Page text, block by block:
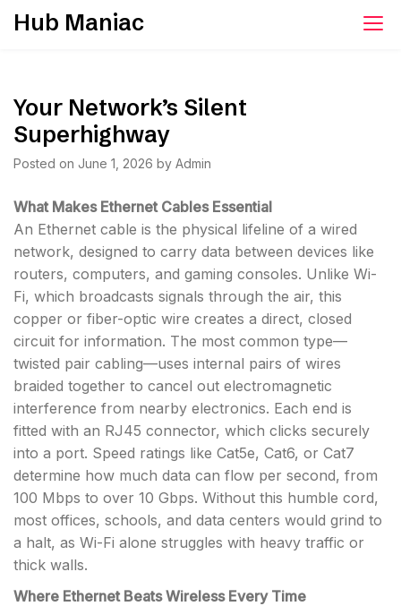
SkipHub Maniac
Your Network’s Silent
Superhighway
Posted on June 1, 2026 by Admin
What Makes Ethernet Cables Essential
An Ethernet cable is the physical lifeline of a wired
network, designed to carry data between devices like
routers, computers, and gaming consoles. Unlike Wi-
Fi, which broadcasts signals through the air, this
copper or fiber-optic wire creates a direct, closed
circuit for information. The most common type—
twisted pair cabling—uses internal pairs of wires
braided together to cancel out electromagnetic
interference from nearby electronics. Each end is
fitted with an RJ45 connector, which clicks securely
into a port. Speed ratings like Cat5e, Cat6, or Cat7
determine how much data can flow per second, from
100 Mbps to over 10 Gbps. Without this humble cord,
most offices, schools, and data centers would grind to
a halt, as Wi-Fi alone struggles with heavy traffic or
thick walls.
Where Ethernet Beats Wireless Every Time